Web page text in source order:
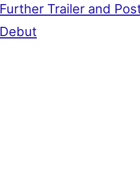
Further Trailer and
Debut